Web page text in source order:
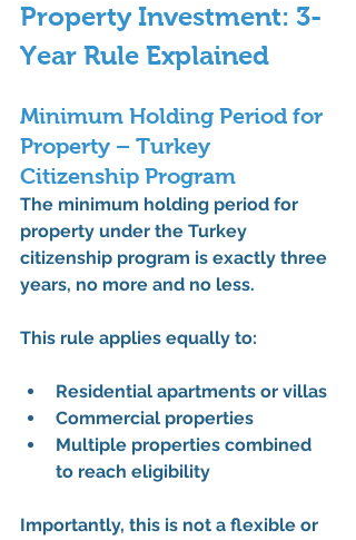
Property Investment: 3-
Year Rule Explained
Minimum Holding Period for
Property – Turkey
Citizenship Program
The minimum holding period for
property under the Turkey
citizenship program is exactly three
years, no more and no less.
This rule applies equally to:
Residential apartments or villas
Commercial properties
Multiple properties combined
to reach eligibility
Importantly, this is not a flexible or